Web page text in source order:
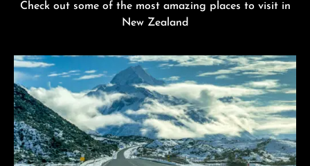
Check out some of the most amazing places to visit in
New Zealand